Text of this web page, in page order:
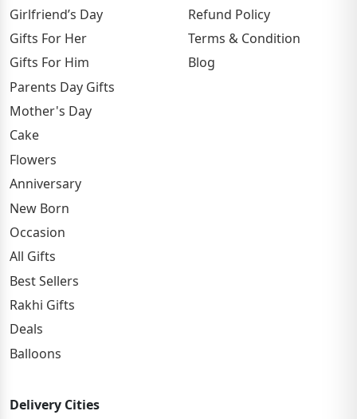
Girlfriend’s Day
Gifts For Her
Gifts For Him
Parents Day Gifts
Mother's Day
Cake
Flowers
Anniversary
New Born
Occasion
All Gifts
Best Sellers
Rakhi Gifts
Deals
Balloons
Refund Policy
Terms & Condition
Blog
Delivery Cities